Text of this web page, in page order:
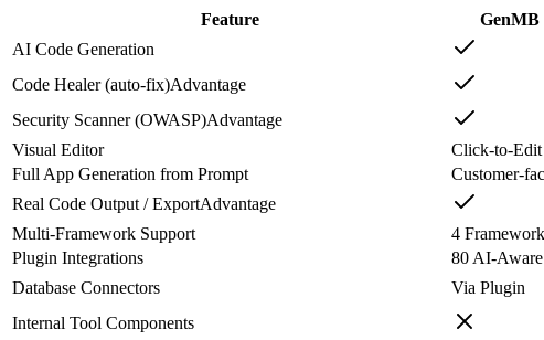
Feature GenMB
AI Code Generation
Code Healer (auto-fix)Advantage
Security Scanner (OWASP)Advantage
Visual Editor
Click-to-Edit
Full App Generation from Prompt
Customer-
Real Code Output / ExportAdvantage
Multi-Framework Support
4
Plugin Integrations
80 AI-Aware
Database Connectors
Via Plugin
Internal Tool Components